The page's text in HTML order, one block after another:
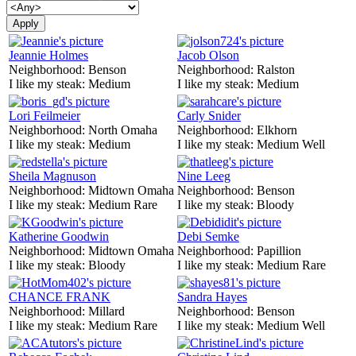
Jeannie Holmes
Neighborhood: Benson
I like my steak: Medium
Jacob Olson
Neighborhood: Ralston
I like my steak: Medium
Lori Feilmeier
Neighborhood: North Omaha
I like my steak: Medium
Carly Snider
Neighborhood: Elkhorn
I like my steak: Medium Well
Sheila Magnuson
Neighborhood: Midtown Omaha
I like my steak: Medium Rare
Nine Leeg
Neighborhood: Benson
I like my steak: Bloody
Katherine Goodwin
Neighborhood: Midtown Omaha
I like my steak: Bloody
Debi Semke
Neighborhood: Papillion
I like my steak: Medium Rare
CHANCE FRANK
Neighborhood: Millard
I like my steak: Medium Rare
Sandra Hayes
Neighborhood: Benson
I like my steak: Medium Well